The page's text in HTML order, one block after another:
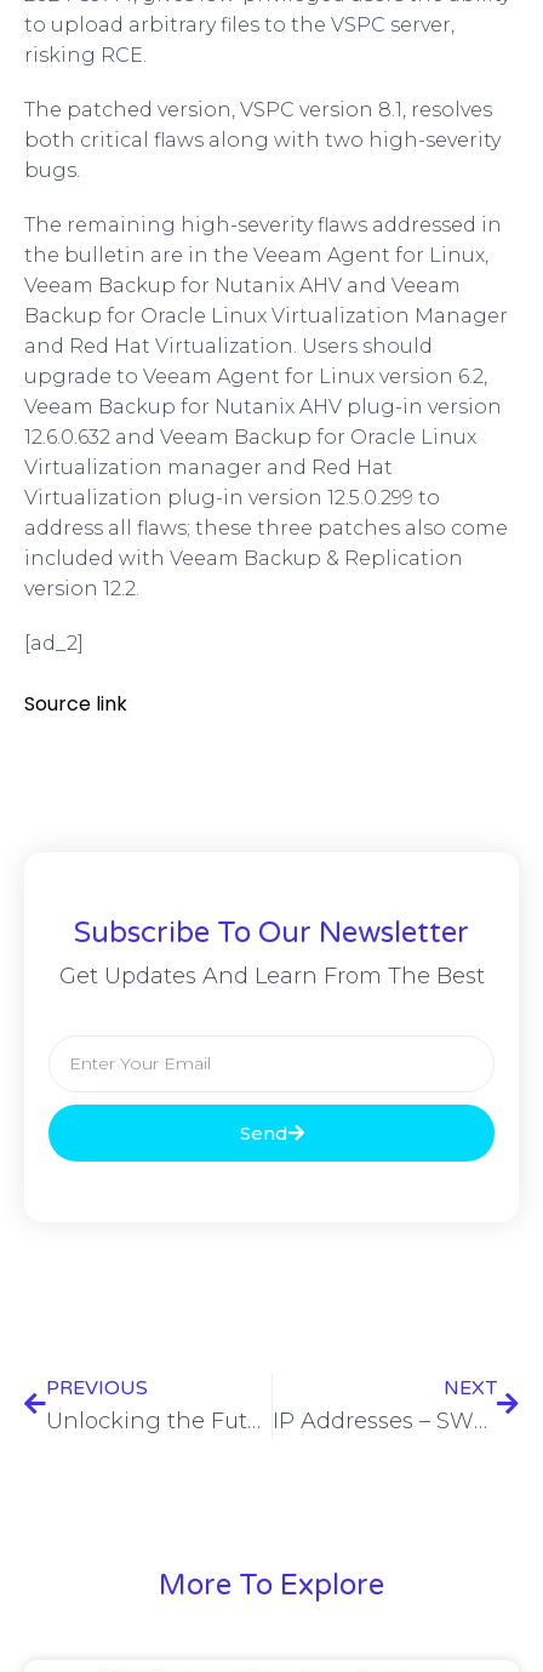
to upload arbitrary files to the VSPC server,
risking RCE.
The patched version, VSPC version 8.1, resolves
both critical flaws along with two high-severity
bugs.
The remaining high-severity flaws addressed in
the bulletin are in the Veeam Agent for Linux,
Veeam Backup for Nutanix AHV and Veeam
Backup for Oracle Linux Virtualization Manager
and Red Hat Virtualization. Users should
upgrade to Veeam Agent for Linux version 6.2,
Veeam Backup for Nutanix AHV plug-in version
12.6.0.632 and Veeam Backup for Oracle Linux
Virtualization manager and Red Hat
Virtualization plug-in version 12.5.0.299 to
address all flaws; these three patches also come
included with Veeam Backup & Replication
version 12.2.
[ad_2]
Source link
Subscribe To Our Newsletter
Get Updates And Learn From The Best
Send
PREVIOUS
Unlocking the Future of Fiber Deployments with Digital Transformation
NEXT
IP Addresses – SWN Vault
More To Explore